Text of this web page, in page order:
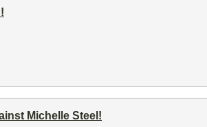
Michelle Steel!